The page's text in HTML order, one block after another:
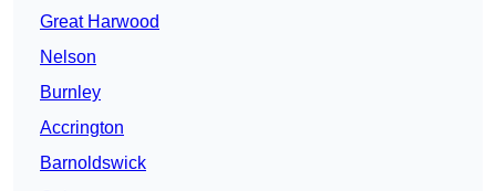
Great Harwood
Nelson
Burnley
Accrington
Barnoldswick